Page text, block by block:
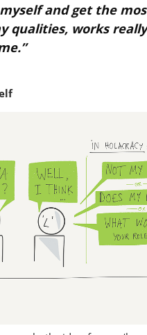
and get the
qualities, works really